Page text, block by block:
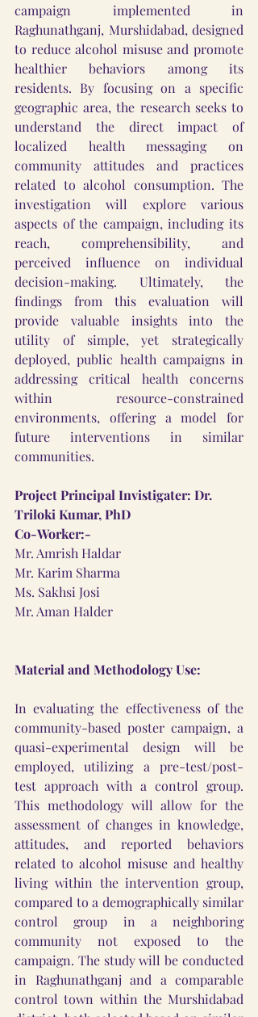
campaign implemented in
Raghunathganj, Murshidabad, designed
to reduce alcohol misuse and promote
healthier behaviors among its
residents. By focusing on a specific
geographic area, the research seeks to
understand the direct impact of
localized health messaging on
community attitudes and practices
related to alcohol consumption. The
investigation will explore various
aspects of the campaign, including its
reach, comprehensibility, and
perceived influence on individual
decision-making. Ultimately, the
findings from this evaluation will
provide valuable insights into the
utility of simple, yet strategically
deployed, public health campaigns in
addressing critical health concerns
within resource-constrained
environments, offering a model for
future interventions in similar
communities.
Project Principal Invistigater: Dr.
Triloki Kumar, PhD
Co-Worker:-
Mr. Amrish Haldar
Mr. Karim Sharma
Ms. Sakhsi Josi
Mr. Aman Halder
Material and Methodology Use:
In evaluating the effectiveness of the
community-based poster campaign, a
quasi-experimental design will be
employed, utilizing a pre-test/post-
test approach with a control group.
This methodology will allow for the
assessment of changes in knowledge,
attitudes, and reported behaviors
related to alcohol misuse and healthy
living within the intervention group,
compared to a demographically similar
control group in a neighboring
community not exposed to the
campaign. The study will be conducted
in Raghunathganj and a comparable
control town within the Murshidabad